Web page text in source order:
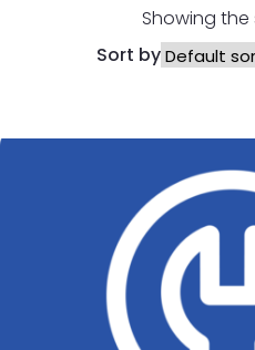
Showing the
Sort by